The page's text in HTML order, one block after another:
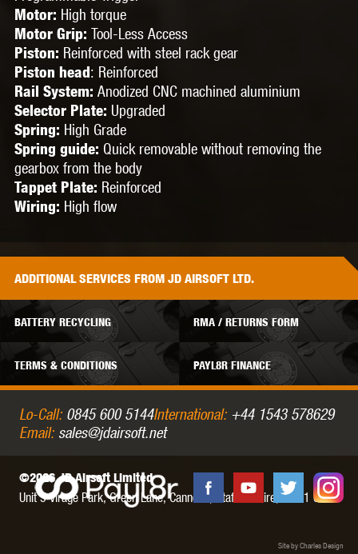
Motor: High torque
Motor Grip: Tool-Less Access
Piston: Reinforced with steel rack gear
Piston head: Reinforced
Rail System: Anodized CNC machined aluminium
Selector Plate: Upgraded
Spring: High Grade
Spring guide: Quick removable without removing the
gearbox from the body
Tappet Plate: Reinforced
Wiring: High flow
ADDITIONALSERVICES FROM JD AIRSOFT LTD.
BATTERY RECYCLING RMA / RETURNS FORM
TERMS & CONDITIONS PAYL8R FINANCE
Lo-Call: 0845 600 5144International: +44 1543 578629
Email: sales@jdairsoft.net
©2026 JD Airsoft Limited
Unit 5 Virage Park, Green Lane,Cannock, Staffordshire,WS11 0NH
Site by Charles Design